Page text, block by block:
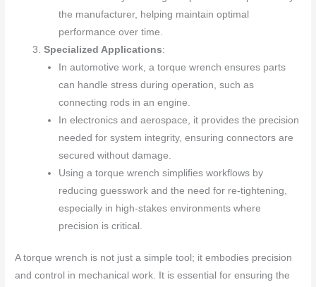
the manufacturer, helping maintain optimal
performance over time.
Specialized Applications:
In automotive work, a torque wrench ensures parts
can handle stress during operation, such as
connecting rods in an engine.
In electronics and aerospace, it provides the precision
needed for system integrity, ensuring connectors are
secured without damage.
Using a torque wrench simplifies workflows by
reducing guesswork and the need for re-tightening,
especially in high-stakes environments where
precision is critical.
A torque wrench is not just a simple tool; it embodies precision
and control in mechanical work. It is essential for ensuring the